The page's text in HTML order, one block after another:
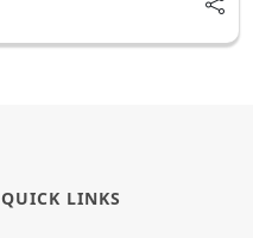
QUICK LINKS